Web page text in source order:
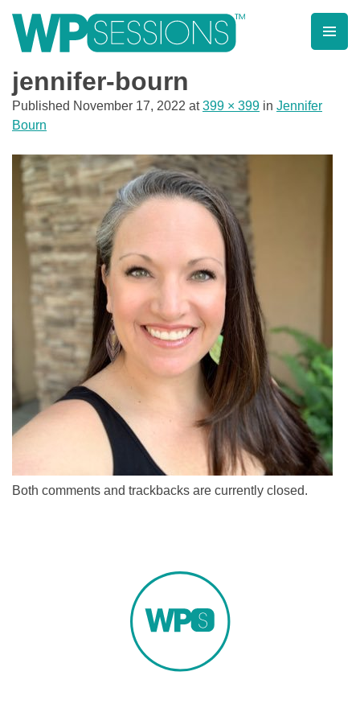
contentLearn from WordPress experts, from everywhere!
jennifer-bourn
Published November 17, 2022 at399 × 399 in Jennifer
Bourn
Both comments and trackbacks are currently closed.